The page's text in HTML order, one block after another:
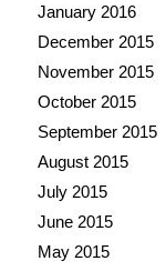
January 2016
December 2015
November 2015
October 2015
September 2015
August 2015
July 2015
June 2015
May 2015